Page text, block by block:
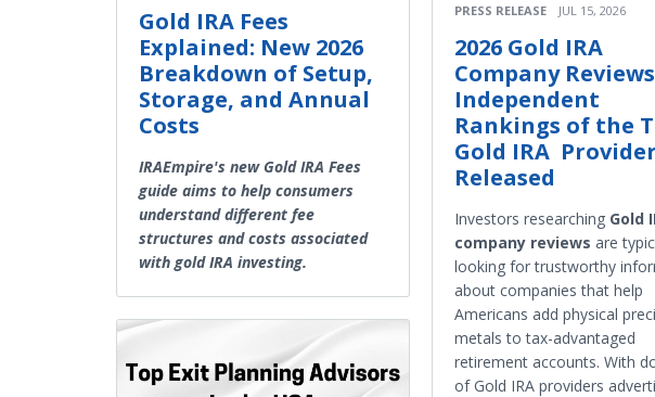
Gold IRA Fees
Explained: New 2026
Breakdown of Setup,
Storage, and Annual
Costs
IRAEmpire's new Gold IRA Fees
guide aims to help consumers
understand different fee
structures and costs associated
with gold IRA investing.
PRESS RELEASE JUL 15, 2026
2026 Gold IRA
Company
Independent
Rankings of the
Gold IRA
Released
Investors researching Gold
company reviews are
looking for trustworthy
about companies that help
Americans add physical
metals to tax-advantaged
retirement accounts. With
of Gold IRA providers